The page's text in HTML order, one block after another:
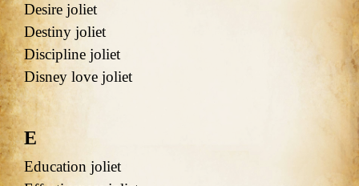
Desire joliet
Destiny joliet
Discipline joliet
Disney love joliet
E
Education joliet